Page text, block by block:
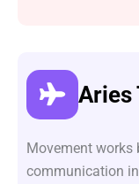
Aries
Movement works
communication